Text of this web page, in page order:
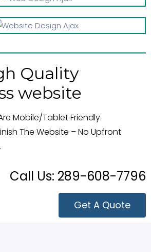
Quality
website
Mobile/Tablet Friendly.
The Website – No Upfront
Call Us: 289-608-7796
Get A Quote